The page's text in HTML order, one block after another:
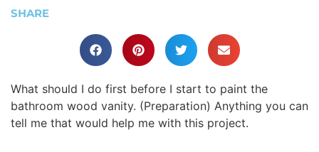
SHARE
What should I do first before I start to paint the
bathroom wood vanity. (Preparation) Anything you can
tell me that would help me with this project.